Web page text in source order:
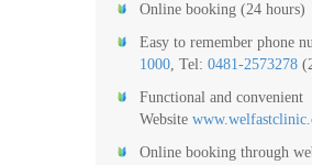
Online booking (24 hours)
Easy to remember phone
1000, Tel: 0481-2573278
Functional and convenient
Website
Online booking through